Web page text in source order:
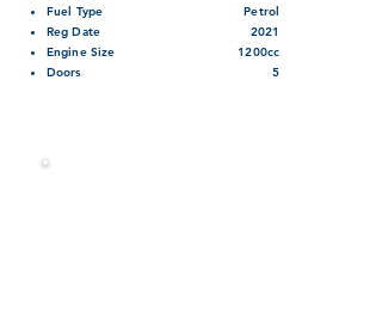
Fuel Type
Reg Date
Engine Size
Doors
Petrol
2021
1200cc
5